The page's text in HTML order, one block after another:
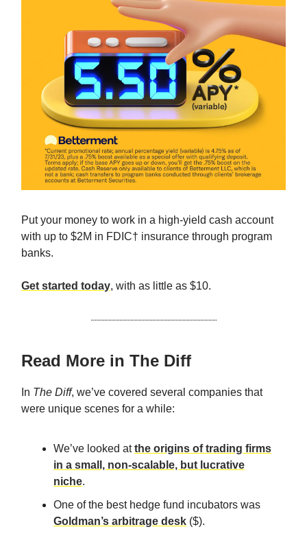
Put your money to work in a high-yield cash account
with up to $2M in FDIC† insurance through program
banks.
Get started today, with as little as $10.
Read More in The Diff
In The Diff, we’ve covered several companies that
were unique scenes for a while:
We’ve looked atthe origins of trading firms
in a small, non-scalable, but lucrative
niche.
One of the best hedge fund incubators was
Goldman’s arbitrage desk ($).